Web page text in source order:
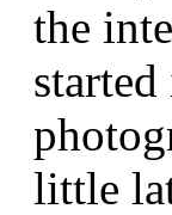
the
little